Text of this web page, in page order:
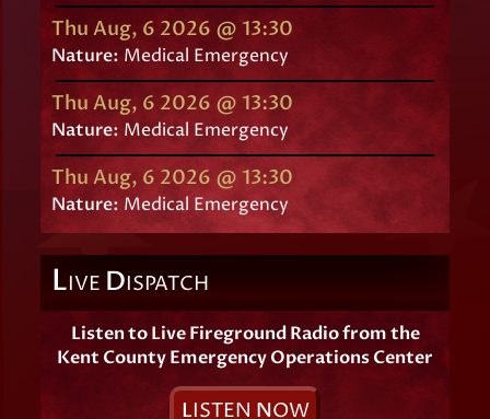
Thu Aug, 6 2026 @ 13:30
Nature:Medical Emergency
Thu Aug, 6 2026 @ 13:30
Nature: Medical Emergency
Thu Aug, 6 2026 @ 13:30
Nature: Medical Emergency
LIVE DISPATCH
Listen to Live Fireground Radio from the
Kent County Emergency Operations Center
LISTEN NOW